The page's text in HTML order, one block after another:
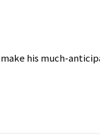
make his much-